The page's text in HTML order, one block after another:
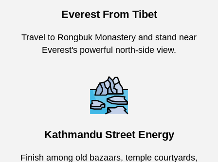
Everest From Tibet
Travel to Rongbuk Monastery and stand near
Everest's powerful north-side view.
Kathmandu Street Energy
Finish among old bazaars, temple courtyards,